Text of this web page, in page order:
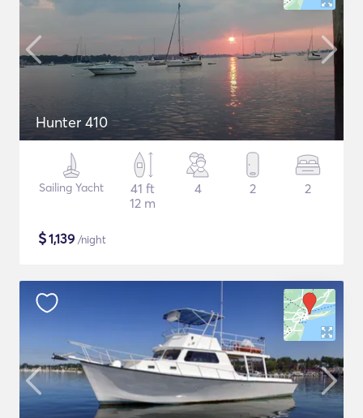
Hunter 410
Sailing Yacht
41 ft
12 m
4 2 2
$1,139 /night